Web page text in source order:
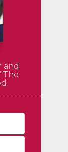
and